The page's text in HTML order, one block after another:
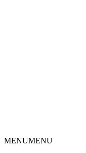
MENUMENU